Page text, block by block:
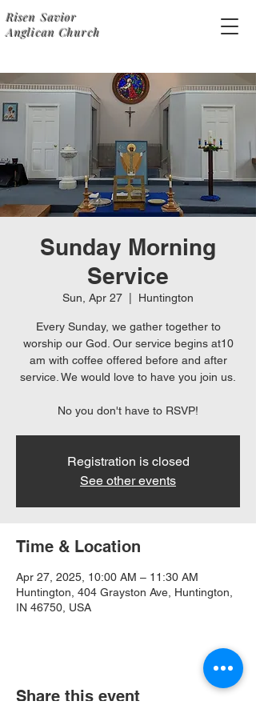
Risen Savior
Anglican Church
Sunday Morning
Service
Sun, Apr 27 Huntington
Every Sunday, we gather together to
worship our God. Our service begins at10
am with coffee offered before and after
service. We would love to have you join us.
No you don't have to RSVP!
Registration is closed
See other events
Time & Location
Apr 27, 2025, 10:00 AM – 11:30 AM
Huntington, 404 Grayston Ave, Huntington,
IN 46750, USA
Share this event